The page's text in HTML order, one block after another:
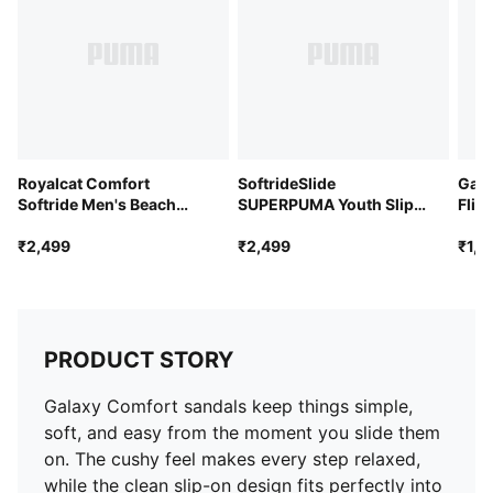
Royalcat Comfort
Softride Men's Beach
₹2,499
SoftrideSlide
SUPERPUMA Youth Slip-
₹2,499
PRODUCT STORY
Galaxy Comfort sandals keep things simple,
soft, and easy from the moment you slide them
on. The cushy feel makes every step relaxed,
while the clean slip-on design fits perfectly into